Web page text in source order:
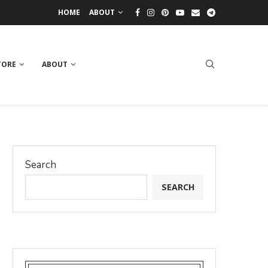
HOME ABOUT
ABOUT
Search
SEARCH